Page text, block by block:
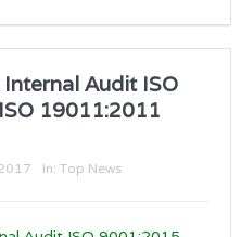
Audit ISO
19011:2011
In: Top News